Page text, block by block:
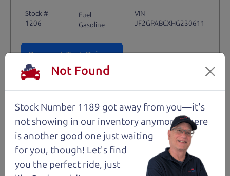
Stock #
1206
Fuel
Gasoline
VIN
JF2GPABCXHG230611
Request Test Drive >
Details
Santa Rosa
Not Found
Stock Number 1189 got away from you—it's
not showing in our inventory anymore. There
is another good one just waiting
for you, though! Let's find
you the perfect ride, just